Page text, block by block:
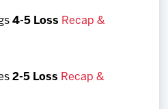
4-5 Loss Recap &
2-5 Loss Recap &